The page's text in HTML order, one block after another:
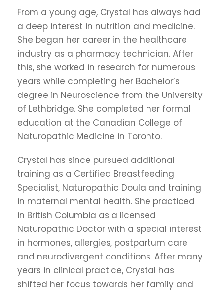
From a young age, Crystal has always had
a deep interest in nutrition and medicine.
She began her career in the healthcare
industry as a pharmacy technician. After
this, she worked in research for numerous
years while completing her Bachelor’s
degree in Neuroscience from the University
of Lethbridge. She completed her formal
education at the Canadian College of
Naturopathic Medicine in Toronto.
Crystal has since pursued additional
training as a Certified Breastfeeding
Specialist, Naturopathic Doula and training
in maternal mental health. She practiced
in British Columbia as a licensed
Naturopathic Doctor with a special interest
in hormones, allergies, postpartum care
and neurodivergent conditions. After many
years in clinical practice, Crystal has
shifted her focus towards her family and